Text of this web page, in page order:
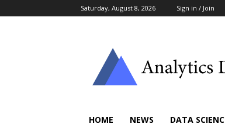
Saturday, August 8, 2026 Sign in / Join
HOME NEWS DATA